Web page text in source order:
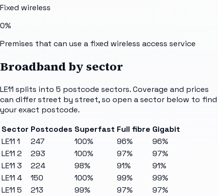
Fixed wireless
0%
Premises that can use a fixed wireless access service
Broadband by sector
LE11 splits into 5 postcode sectors. Coverage and prices
can differ street by street, so open a sector below to find
your exact postcode.
Sector Postcodes Superfast Full fibre Gigabit
LE11 1
247 100% 96%
96%
LE11 2
293 100% 97%
97%
LE11 3
224 98% 91%
91%
LE11 4
150 100% 99%
99%
LE11 5
213 99% 97%
97%